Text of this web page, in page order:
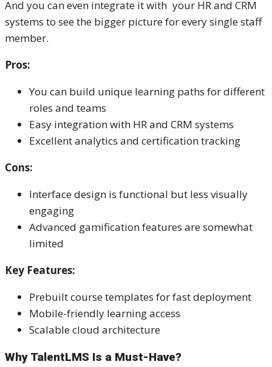
And you can even integrate it with your HR and CRM
systems to see the bigger picture for every single staff
member.
Pros:
You can build unique learning paths for different
roles and teams
Easy integration with HR and CRM systems
Excellent analytics and certification tracking
Cons:
Interface design is functional but less visually
engaging
Advanced gamification features are somewhat
limited
Key Features:
Prebuilt course templates for fast deployment
Mobile-friendly learning access
Scalable cloud architecture
Why TalentLMS Is a Must-Have?